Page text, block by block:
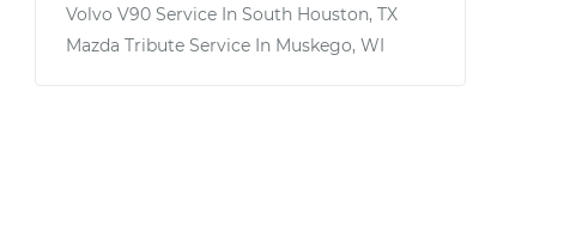
Volvo V90 Service In South Houston, TX
Mazda Tribute Service In Muskego, WI